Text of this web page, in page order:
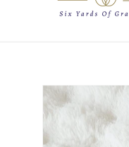
Skip to
product
information